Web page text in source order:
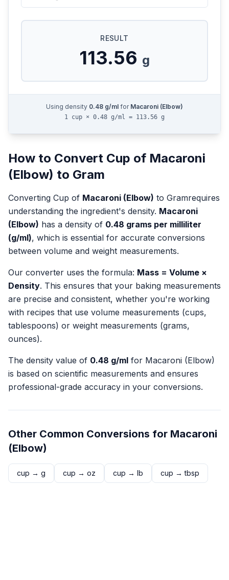
RESULT
113.56 g
Using density 0.48 g/ml for Macaroni (Elbow)
1 cup × 0.48 g/ml = 113.56 g
How to Convert Cup of Macaroni
(Elbow) to Gram
Converting Cup of Macaroni (Elbow) to Gramrequires
understanding the ingredient's density. Macaroni
(Elbow) has a density of 0.48 grams per milliliter
(g/ml), which is essential for accurate conversions
between volume and weight measurements.
Our converter uses the formula: Mass = Volume ×
Density. This ensures that your baking measurements
are precise and consistent, whether you're working
with recipes that use volume measurements (cups,
tablespoons) or weight measurements (grams,
ounces).
The density value of 0.48 g/ml for Macaroni (Elbow)
is based on scientific measurements and ensures
professional-grade accuracy in your conversions.
Other Common Conversions for Macaroni
(Elbow)
cup → g cup → oz cup → lb cup →tbsp